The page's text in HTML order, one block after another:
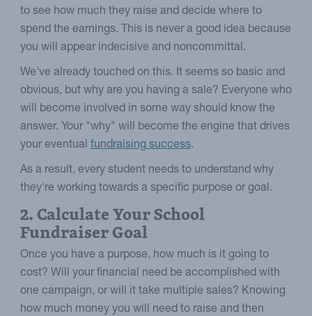
to see how much they raise and decide where to
spend the earnings. This is never a good idea because
you will appear indecisive and noncommittal.
We've already touched on this. It seems so basic and
obvious, but why are you having a sale? Everyone who
will become involved in some way should know the
answer. Your "why" will become the engine that drives
your eventual fundraising success.
As a result, every student needs to understand why
they're working towards a specific purpose or goal.
2. Calculate Your School
Fundraiser Goal
Once you have a purpose, how much is it going to
cost? Will your financial need be accomplished with
one campaign, or will it take multiple sales? Knowing
how much money you will need to raise and then